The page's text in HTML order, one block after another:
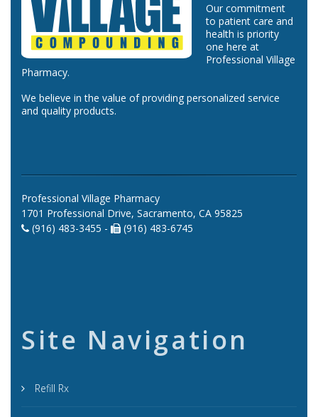
Our commitment
to patient care and
health is priority
one here at
Professional Village
Pharmacy.
We believe in the value of providing personalized service
and quality products.
Professional Village Pharmacy
1701 Professional Drive, Sacramento, CA 95825
(916) 483-3455 -
(916) 483-6745
Site Navigation
Refill Rx